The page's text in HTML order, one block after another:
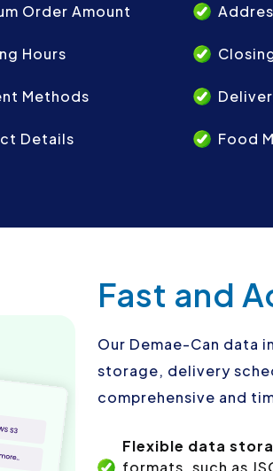
Order Amount
Hours
Methods
Details Food
Fast and
Our Demae-Can data
storage, delivery
comprehensive and
Flexible data
formats, such as